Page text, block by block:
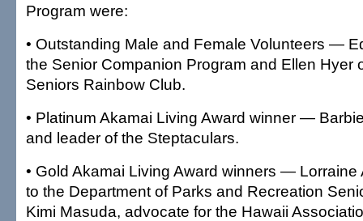
Program were:
• Outstanding Male and Female Volunteers —
the Senior Companion Program and Ellen Hyer
Seniors Rainbow Club.
• Platinum Akamai Living Award winner —
and leader of the Steptaculars.
• Gold Akamai Living Award winners — Lorraine
to the Department of Parks and Recreation
Kimi Masuda, advocate for the Hawaii